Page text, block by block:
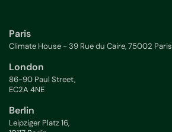
Paris
Climate House - 39 Rue du Caire, 75002 Paris
London
86-90 Paul Street,
EC2A 4NE
Berlin
Leipziger Platz 16,